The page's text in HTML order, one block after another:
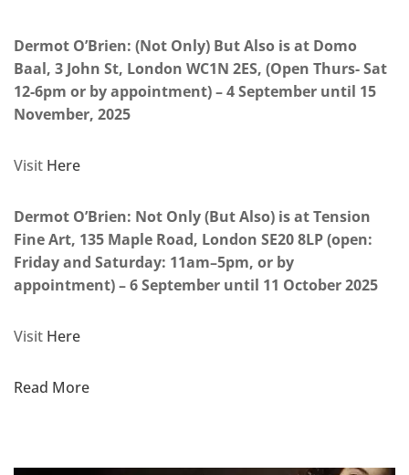
Dermot O’Brien: (Not Only) But Also is at Domo
Baal, 3 John St, London WC1N 2ES, (Open Thurs- Sat
12-6pm or by appointment) – 4 September until 15
November, 2025
Visit Here
Dermot O’Brien: Not Only (But Also) is at Tension
Fine Art, 135 Maple Road, London SE20 8LP (open:
Friday and Saturday: 11am–5pm, or by
appointment) – 6 September until 11 October 2025
Visit Here
Read More